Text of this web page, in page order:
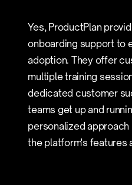
Yes, ProductPlan
onboarding support to
adoption. They offer
multiple training
dedicated customer
teams get up and
personalized
the platform's features